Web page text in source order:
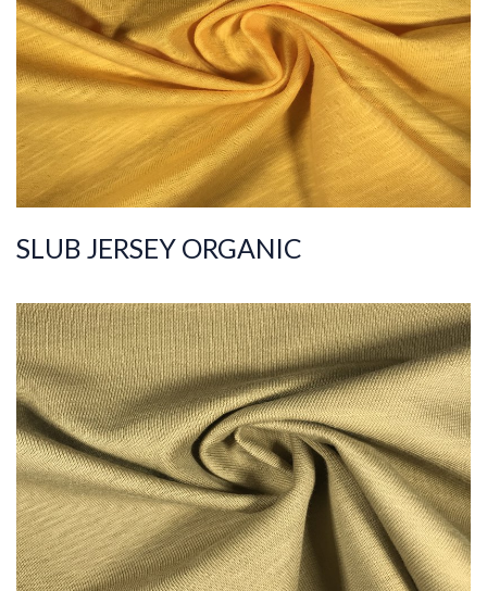
C
Quality 30/1
Width
185-195
Weight
140-150
SLUB JERSEY ORGANIC
ART.NR.
2021/6943
Composition
%100COT ORGANI
C
Quality 20/1
Width
175-185
Weight
180-190